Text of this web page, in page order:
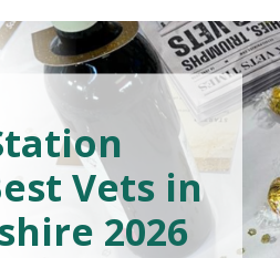
Vets in
2026